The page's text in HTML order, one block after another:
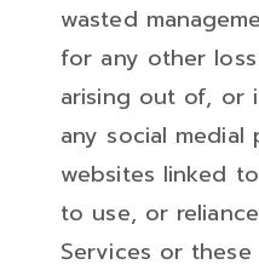
wasted
for any other
arising out of, or
any social
websites linked
to use, or
Services or these